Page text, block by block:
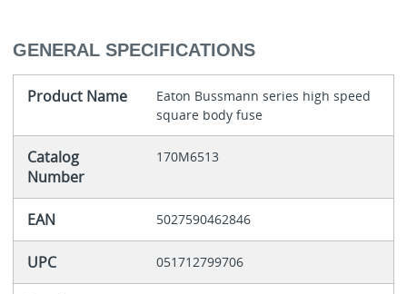
GENERAL SPECIFICATIONS
Product Name
Eaton Bussmann series high speed
square body fuse
Catalog
Number
170M6513
EAN 5027590462846
UPC 051712799706